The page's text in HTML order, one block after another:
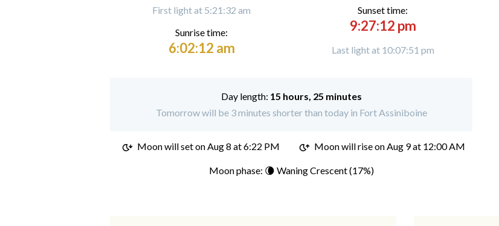
First light at 5:21:32 am
Sunrise time:
6:02:12 am
Sunset time:
9:27:12 pm
Last light at 10:07:51 pm
Day length: 15 hours, 25 minutes
Tomorrow will be 3 minutes shorter than today in Fort Assiniboine
Moon will set onAug 8 at 6:22 PM Moon will rise on Aug 9 at 12:00 AM
Moon phase: 🌘 Waning Crescent (17%)